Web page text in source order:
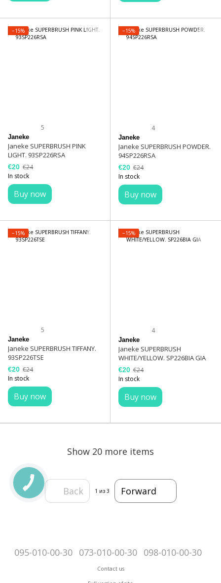
−15%
5
Janeke
Janeke SUPERBRUSH PINK
LIGHT. 93SP226RSA
€20 €24
In stock
Buy now
−15%
4
Janeke
Janeke SUPERBRUSH POWDER.
94SP226RSA
€20 €24
In stock
Buy now
−15%
5
Janeke
Janeke SUPERBRUSH TIFFANY.
93SP226TSE
€20 €24
In stock
Buy now
−15%
4
Janeke
Janeke SUPERBRUSH
WHITE/YELLOW. SP226BIA GIA
€20 €24
In stock
Buy now
Show 20 more items
Back 1 из 3 Forward
095-010-00-30 073-010-00-30 098-010-00-30
Contact us